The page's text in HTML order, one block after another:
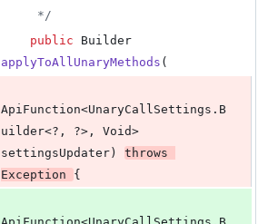
     */
public
Builder
applyToAllUnaryMethods (
ApiFunction<UnaryCallSettings . B
uilder<?, ?>, Void
settingsUpdater ) throws
Exception
{